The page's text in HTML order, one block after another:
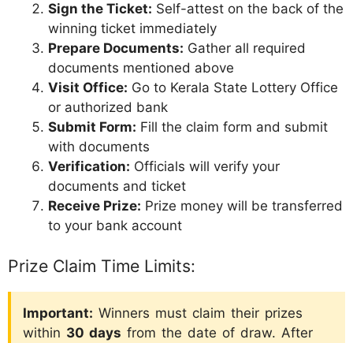
Sign the Ticket: Self-attest on the back of the
winning ticket immediately
Prepare Documents: Gather all required
documents mentioned above
Visit Office: Go to Kerala State Lottery Office
or authorized bank
Submit Form: Fill the claim form and submit
with documents
Verification: Officials will verify your
documents and ticket
Receive Prize: Prize money will be transferred
to your bank account
Prize Claim Time Limits:
Important: Winners must claim their prizes
within 30 days from the date of draw. After